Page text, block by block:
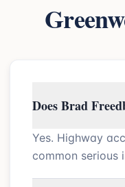
Does Brad
Yes. Highway
common serious